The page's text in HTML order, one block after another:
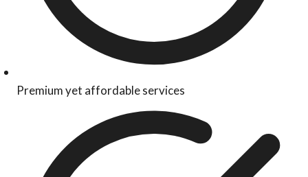
Premium yet affordable services